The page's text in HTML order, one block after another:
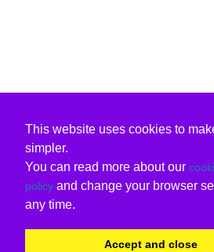
This website uses cookies to
simpler.
You can read more about our
policy and change your browser
any time.
Accept and close